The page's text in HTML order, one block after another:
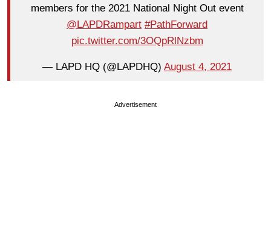
members for the 2021 National Night Out event
@LAPDRampart #PathForward
pic.twitter.com/3OQpRlNzbm
— LAPD HQ (@LAPDHQ) August 4, 2021
Advertisement